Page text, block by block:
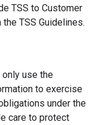
TSS to Customer
TSS Guidelines.
use the
to exercise
under the
care to protect